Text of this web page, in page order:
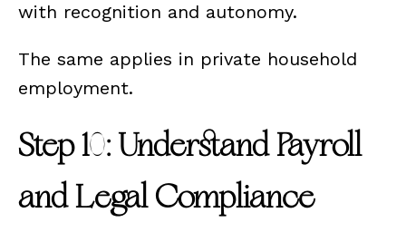
with recognition and autonomy.
The same applies in private household
employment.
Step 10: Understand Payroll
and Legal Compliance